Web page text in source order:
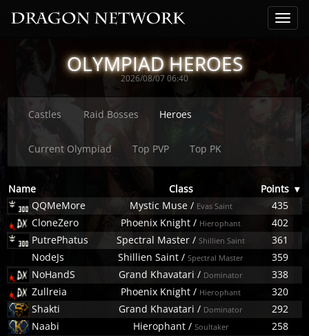
OLYMPIAD HEROES
2026/08/07 06:40
Castles Raid Bosses Heroes
Current Olympiad Top PVP Top PK
Name Class Points ▾
QQMeMore
Mystic Muse/ Evas Saint
435
CloneZero
Phoenix Knight / Hierophant
402
PutrePhatus
Spectral Master / Shillien Saint
361
NodeJs
Shillien Saint / Spectral Master
359
NoHandS
Grand Khavatari / Dominator
338
Zullreia
Phoenix Knight / Hierophant
320
Shakti
Grand Khavatari / Dominator
292
Naabi
Hierophant/ Soultaker
258